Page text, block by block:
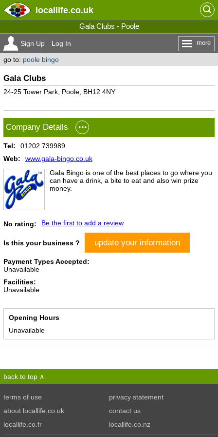
locallife.co.uk
Gala Clubs - Poole
Sign Up Log In more
go to: poole bingo
Gala Clubs
24-25 Tower Park, Poole, BH12 4NY
Company Details
Tel:
01202 739989
Web:
www.gala-bingo.co.uk
Gala Bingo is one of the best places to go where you
can have a drink, a bite to eat and also win prize
money.
No rating: Be the first to add a review
Is this your business ? update your information
Payment Types Accepted:
Unavailable
Facilities:
Unavailable
Opening Hours
Unavailable
back to top
terms of use
privacy statement
about locallife.co.uk
contact us
locallife.co.fr
locallife.co.nz